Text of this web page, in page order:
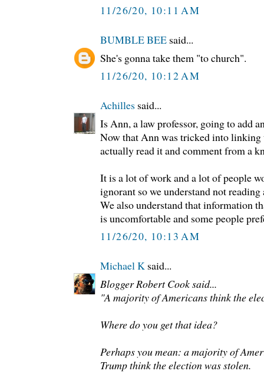
11/26/20, 10:11 AM
BUMBLE BEE said...
She's gonna take them "to church".
11/26/20, 10:12 AM
Achilles said...
Is Ann, a law professor, going to add
Now that Ann was tricked into
actually read it and comment from a
It is a lot of work and a lot of people
ignorant so we understand not
We also understand that information
is uncomfortable and some people
11/26/20, 10:13 AM
Michael K said...
Blogger Robert Cook said...
"A majority of Americans think the
Where do you get that idea?
Perhaps you mean: a majority of
Trump think the election was stolen.